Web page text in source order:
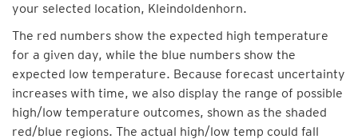
your selected location, Kleindoldenhorn.
The red numbers show the expected high temperature
for a given day, while the blue numbers show the
expected low temperature. Because forecast uncertainty
increases with time, we also display the range of possible
high/low temperature outcomes, shown as the shaded
red/blue regions. The actual high/low temp could fall